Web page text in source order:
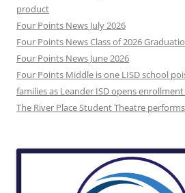
product
Four Points News July 2026
Four Points News Class of 2026
Four Points News June 2026
Four Points Middle is one LISD school
families as Leander ISD opens
The River Place Student Theatre performs